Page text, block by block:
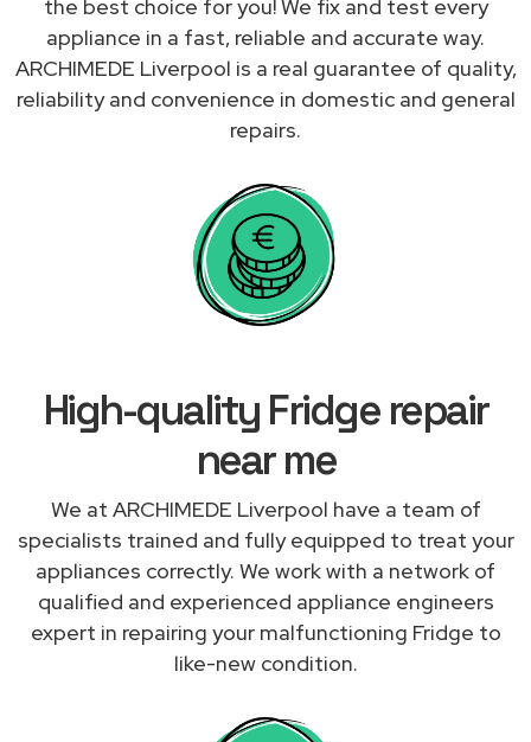
the best choice for you! We fix and test every
appliance in a fast, reliable and accurate way.
ARCHIMEDE Liverpool is a real guarantee of quality,
reliability and convenience in domestic and general
repairs.
High-quality Fridge repair
near me
We at ARCHIMEDE Liverpool have a team of
specialists trained and fully equipped to treat your
appliances correctly. We work with a network of
qualified and experienced appliance engineers
expert in repairing your malfunctioning Fridge to
like-new condition.